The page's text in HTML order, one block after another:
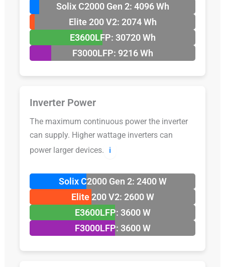
Solix C2000 Gen 2: 4096 Wh
Elite 200 V2: 2074 Wh
E3600LFP: 30720 Wh
F3000LFP: 9216 Wh
Inverter Power
The maximum continuous power the inverter
can supply. Higher wattage inverters can
power larger devices.
ℹ️
Solix C2000 Gen 2: 2400 W
Elite 200 V2: 2600 W
E3600LFP: 3600 W
F3000LFP: 3600 W